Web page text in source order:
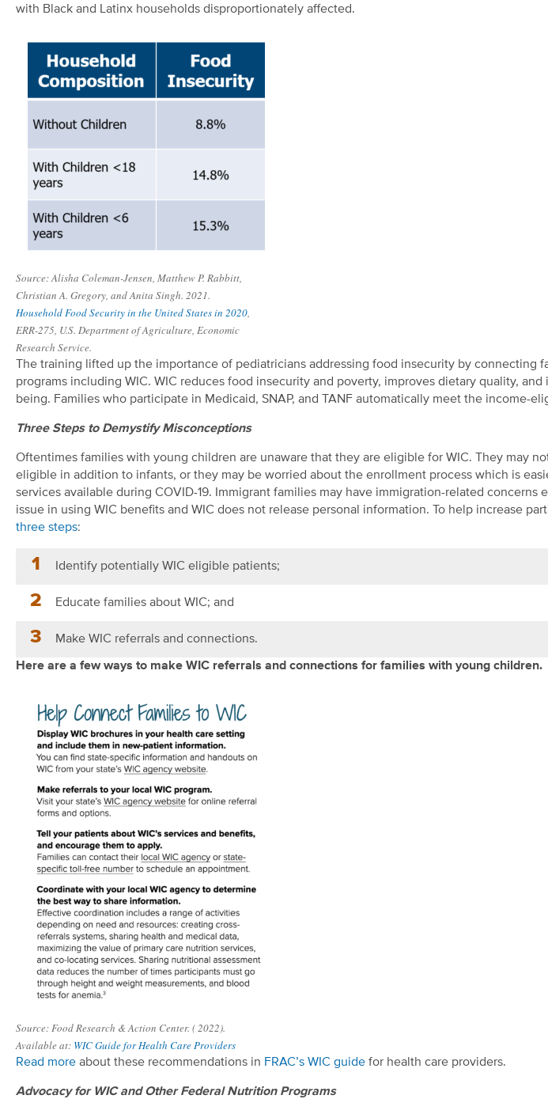
with Black and Latinx households disproportionately affected.
Source: Alisha Coleman-Jensen, Matthew P. Rabbitt,
Christian A. Gregory, and Anita Singh. 2021.
Household Food Security in the United States in 2020,
ERR-275, U.S. Department of Agriculture, Economic
Research Service.
The training lifted up the importance of pediatricians addressing food insecurity by connecting
programs including WIC. WIC reduces food insecurity and poverty, improves dietary quality,
being. Families who participate in Medicaid, SNAP, and TANF automatically meet the income-
Three Steps to Demystify Misconceptions
Oftentimes families with young children are unaware that they are eligible for WIC. They may
eligible in addition to infants, or they may be worried about the enrollment process which is
services available during COVID-19. Immigrant families may have immigration-related concerns
issue in using WIC benefits and WIC does not release personal information. To help increase
three steps:
Identify potentially WIC eligible patients;
Educate families about WIC; and
Make WIC referrals and connections.
Here are a few ways to make WIC referrals and connections for families with young children.
Source: Food Research & Action Center. ( 2022).
Available at: WIC Guide for Health Care Providers
Read more about these recommendations in FRAC’s WIC guide for health care providers.
Advocacy for WIC and Other Federal Nutrition Programs